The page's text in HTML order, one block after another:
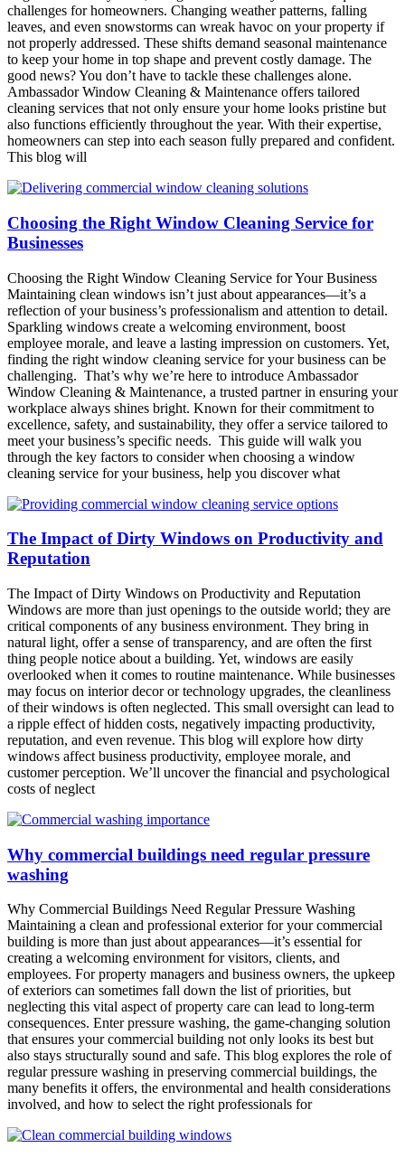
challenges for homeowners. Changing weather patterns, falling
leaves, and even snowstorms can wreak havoc on your property if
not properly addressed. These shifts demand seasonal maintenance
to keep your home in top shape and prevent costly damage. The
good news? You don’t have to tackle these challenges alone.
Ambassador Window Cleaning & Maintenance offers tailored
cleaning services that not only ensure your home looks pristine but
also functions efficiently throughout the year. With their expertise,
homeowners can step into each season fully prepared and confident.
This blog will
Choosing the Right Window Cleaning Service for
Businesses
Choosing the Right Window Cleaning Service for Your Business
Maintaining clean windows isn’t just about appearances—it’s a
reflection of your business’s professionalism and attention to detail.
Sparkling windows create a welcoming environment, boost
employee morale, and leave a lasting impression on customers. Yet,
finding the right window cleaning service for your business can be
challenging. That’s why we’re here to introduce Ambassador
Window Cleaning & Maintenance, a trusted partner in ensuring your
workplace always shines bright. Known for their commitment to
excellence, safety, and sustainability, they offer a service tailored to
meet your business’s specific needs. This guide will walk you
through the key factors to consider when choosing a window
cleaning service for your business, help you discover what
The Impact of Dirty Windows on Productivity and
Reputation
The Impact of Dirty Windows on Productivity and Reputation
Windows are more than just openings to the outside world; they are
critical components of any business environment. They bring in
natural light, offer a sense of transparency, and are often the first
thing people notice about a building. Yet, windows are easily
overlooked when it comes to routine maintenance. While businesses
may focus on interior decor or technology upgrades, the cleanliness
of their windows is often neglected. This small oversight can lead to
a ripple effect of hidden costs, negatively impacting productivity,
reputation, and even revenue. This blog will explore how dirty
windows affect business productivity, employee morale, and
customer perception. We’ll uncover the financial and psychological
costs of neglect
Why commercial buildings need regular pressure
washing
Why Commercial Buildings Need Regular Pressure Washing
Maintaining a clean and professional exterior for your commercial
building is more than just about appearances—it’s essential for
creating a welcoming environment for visitors, clients, and
employees. For property managers and business owners, the upkeep
of exteriors can sometimes fall down the list of priorities, but
neglecting this vital aspect of property care can lead to long-term
consequences. Enter pressure washing, the game-changing solution
that ensures your commercial building not only looks its best but
also stays structurally sound and safe. This blog explores the role of
regular pressure washing in preserving commercial buildings, the
many benefits it offers, the environmental and health considerations
involved, and how to select the right professionals for